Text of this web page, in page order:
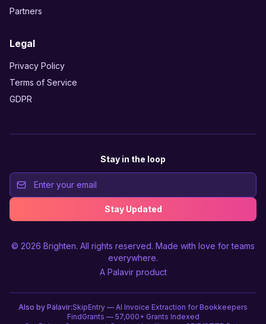
Partners
Legal
Privacy Policy
Terms of Service
GDPR
Stay in the loop
Stay Updated
© 2026 Brighten. All rights reserved. Made with love for teams
everywhere.
A Palavirproduct
Also by Palavir:SkipEntry — AI Invoice Extraction for Bookkeepers
FindGrants — 57,000+ Grants Indexed